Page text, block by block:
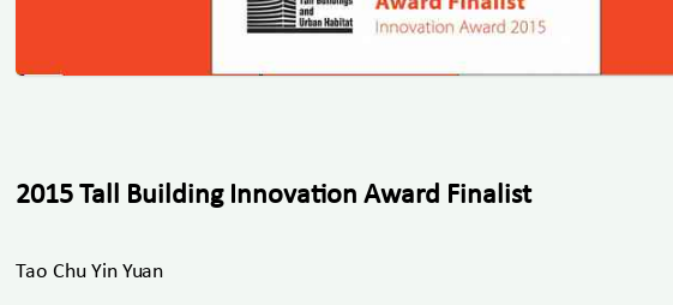
2015 Tall Building Innovation Award Finalist
Tao Chu Yin Yuan